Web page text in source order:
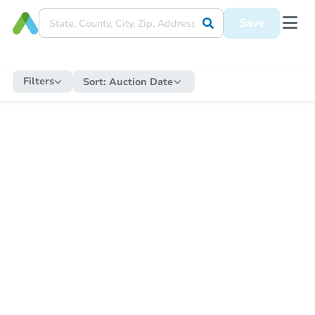
Save
Filters Sort: Auction Date